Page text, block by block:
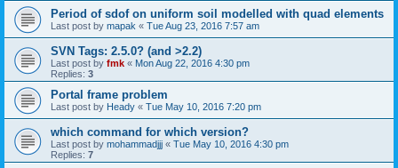
Period of sdof on uniform soil modelled with quad elements
Last post by mapak « Tue Aug 23, 2016 7:57 am
SVN Tags: 2.5.0? (and >2.2)
Last post by fmk « Mon Aug 22, 2016 4:30 pm
Replies: 3
Portal frame problem
Last post by Heady « Tue May 10, 2016 7:20 pm
which command for which version?
Last post by mohammadjjj « Tue May 10, 2016 4:30 pm
Replies: 7